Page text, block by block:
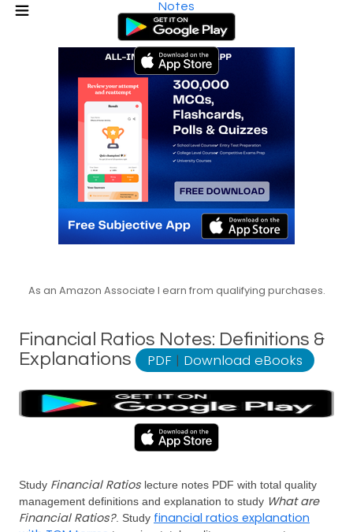
Notes
As an Amazon Associate I earn from qualifying purchases.
Financial Ratios Notes: Definitions &
Explanations
PDF | Download eBooks
Study Financial Ratios lecture notes PDF with total quality
management definitions and explanation to study What are
Financial Ratios?. Study financial ratios explanation